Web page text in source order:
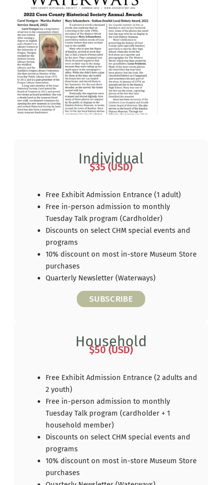
Individual
$35 (USD)
Free Exhibit Admission Entrance (1 adult)
Free in-person admission to monthly
Tuesday Talk program (Cardholder)
Discounts on select CHM special events and
programs
10% discount on most in-store Museum Store
purchases
Quarterly Newsletter (Waterways)
SUBSCRIBE
Household
$50 (USD)
Free Exhibit Admission Entrance (2 adults and
2 youth)
Free in-person admission to monthly
Tuesday Talk program (cardholder + 1
household member)
Discounts on select CHM special events and
programs
10% discount on most in-store Museum Store
purchases